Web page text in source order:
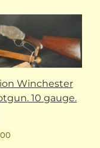
Winchester
10 gauge.